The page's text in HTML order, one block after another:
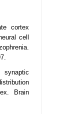
cortex
cell
synaptic
Brain